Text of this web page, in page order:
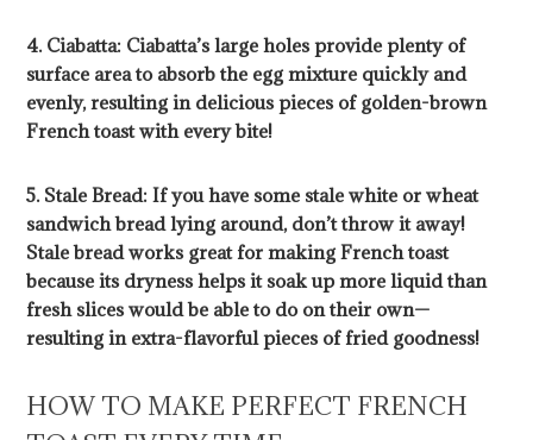
4. Ciabatta: Ciabatta’s large holes provide plenty of
surface area to absorb the egg mixture quickly and
evenly, resulting in delicious pieces of golden-brown
French toast with every bite!
5. Stale Bread: If you have some stale white or wheat
sandwich bread lying around, don’t throw it away!
Stale bread works great for making French toast
because its dryness helps it soak up more liquid than
fresh slices would be able to do on their own—
resulting in extra-flavorful pieces of fried goodness!
HOW TO MAKE PERFECT FRENCH